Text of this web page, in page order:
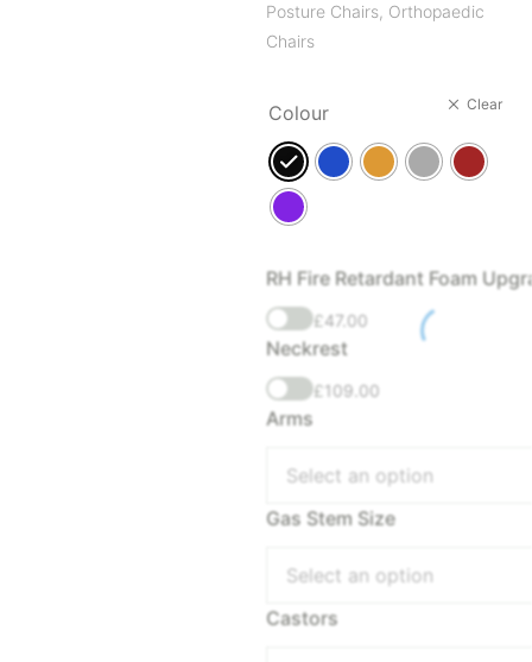
Colour Clear
RH Fire Retardant Foam
£ 47.00
Neckrest
£ 109.00
Arms
Select an option
Gas Stem Size
Select an option
Castors
Posture Chairs, Orthopaedic
Chairs